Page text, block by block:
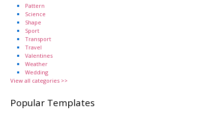
Pattern
Science
Shape
Sport
Transport
Travel
Valentines
Weather
Wedding
View all categories >>
Popular Templates